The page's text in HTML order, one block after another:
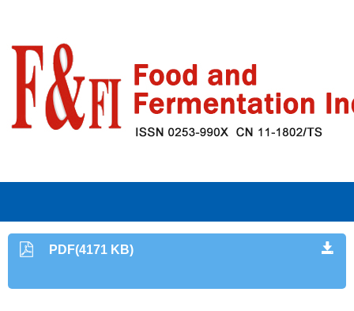
PDF(4171 KB)